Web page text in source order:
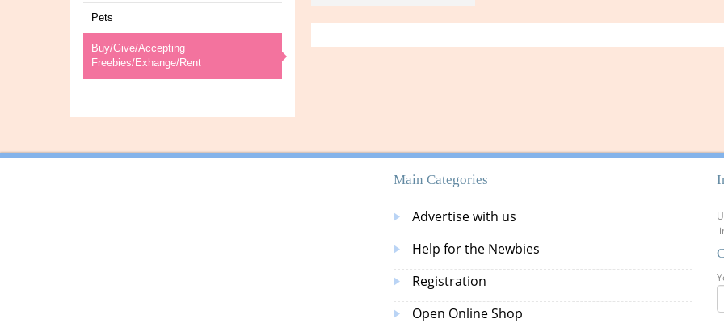
Pets
Buy/Give/Accepting
Freebies/Exhange/Rent
Main Categories
Advertise with us
Help for the Newbies
Registration
Open Online Shop